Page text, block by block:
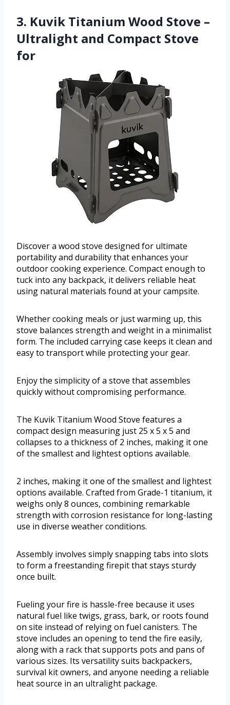
3. Kuvik Titanium Wood Stove –
Ultralight and Compact Stove
for
Discover a wood stove designed for ultimate
portability and durability that enhances your
outdoor cooking experience. Compact enough to
tuck into any backpack, it delivers reliable heat
using natural materials found at your campsite.
Whether cooking meals or just warming up, this
stove balances strength and weight in a minimalist
form. The included carrying case keeps it clean and
easy to transport while protecting your gear.
Enjoy the simplicity of a stove that assembles
quickly without compromising performance.
The Kuvik Titanium Wood Stove features a
compact design measuring just 25 x 5 x 5 and
collapses to a thickness of 2 inches, making it one
of the smallest and lightest options available.
2 inches, making it one of the smallest and lightest
options available. Crafted from Grade-1 titanium, it
weighs only 8 ounces, combining remarkable
strength with corrosion resistance for long-lasting
use in diverse weather conditions.
Assembly involves simply snapping tabs into slots
to form a freestanding firepit that stays sturdy
once built.
Fueling your fire is hassle-free because it uses
natural fuel like twigs, grass, bark, or roots found
on site instead of relying on fuel canisters. The
stove includes an opening to tend the fire easily,
along with a rack that supports pots and pans of
various sizes. Its versatility suits backpackers,
survival kit owners, and anyone needing a reliable
heat source in an ultralight package.